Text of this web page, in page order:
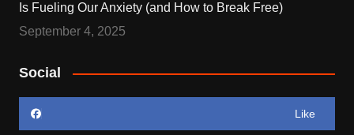
Is Fueling Our Anxiety (and How to Break Free)
September 4, 2025
Social
Like